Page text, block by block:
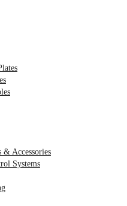
& Accessories
Systems